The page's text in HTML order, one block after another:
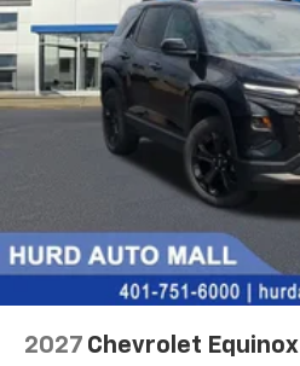
2027 Chevrolet Equinox